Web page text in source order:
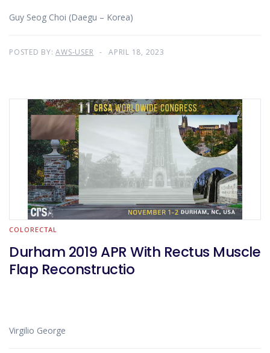
Guy Seog Choi (Daegu – Korea)
POSTED BY:AWS-USER APRIL 18, 2023
COLORECTAL
Durham 2019 APR With Rectus Muscle
Flap Reconstructio
Virgilio George